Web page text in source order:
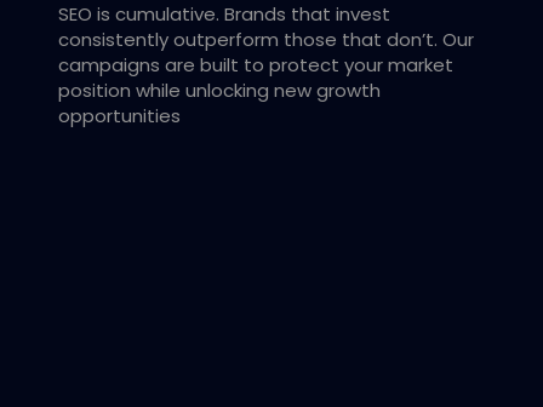
SEO is cumulative. Brands that invest
consistently outperform those that don’t. Our
campaigns are built to protect your market
position while unlocking new growth
opportunities